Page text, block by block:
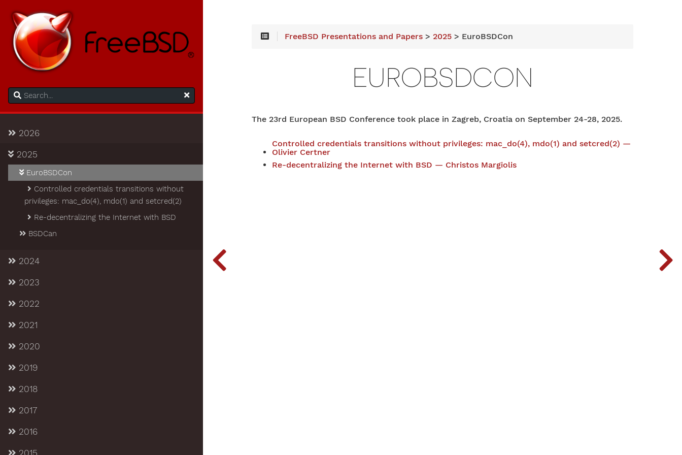
2026
2025
EuroBSDCon
Controlled credentials transitions without
privileges: mac_do(4), mdo(1) and setcred(2)
Re-decentralizing the Internet with BSD
BSDCan
2024
2023
2022
2021
2020
2019
2018
2017
2016
2015
FreeBSD Presentations and Papers > 2025 > EuroBSDCon
EUROBSDCON
The 23rd European BSD Conference took place in Zagreb, Croatia on September 24-28, 2025.
Controlled credentials transitions without privileges: mac_do(4), mdo(1) and setcred(2) —
Olivier Certner
Re-decentralizing the Internet with BSD — Christos Margiolis